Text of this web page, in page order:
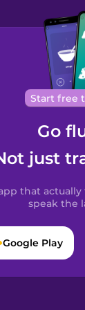
Start free
Go
just
that
speak the
Google Play